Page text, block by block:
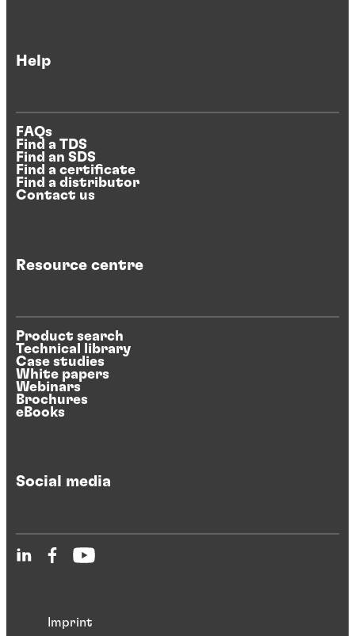
Help
FAQs
Find a TDS
Find an SDS
Find a certificate
Find a distributor
Contact us
Resource centre
Product search
Technical library
Case studies
White papers
Webinars
Brochures
eBooks
Social media
Imprint